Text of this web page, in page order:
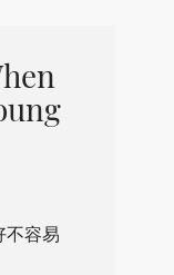
容易